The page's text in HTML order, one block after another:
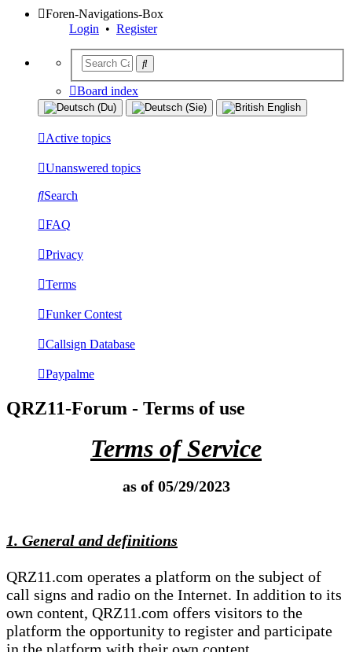
Foren-Navigations-Box
Login • Register
Board index
Active topics
Unanswered topics
Search
FAQ
Privacy
Terms
Funker Contest
Callsign Database
Paypalme
QRZ11-Forum - Terms of use
Terms of Service
as of 05/29/2023
1. General and definitions
QRZ11.com operates a platform on the subject of
call signs and radio on the Internet. In addition to its
own content, QRZ11.com offers visitors to the
platform the opportunity to register and participate